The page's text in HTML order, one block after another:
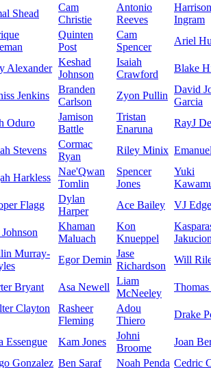
Shead
Cam
Christie
Antonio
Reeves
Harrison
Ingram
Quinten
Post
Cam
Spencer
Ariel
Alexander
Keshad
Johnson
Isaiah
Crawford
Blake
Jenkins
Branden
Carlson
Zyon Pullin
David
Garcia
Oduro
Jamison
Battle
Tristan
Enaruna
RayJ
Stevens
Cormac
Ryan
Riley Minix
Harkless
Nae'Qwan
Tomlin
Spencer
Jones
Yuki
Flagg
Dylan
Harper
Ace Bailey VJ
Khaman
Maluach
Kon
Knueppel
Murray-
Egor Demin
Jase
Richardson
Will
Bryant Asa Newell
Liam
McNeeley
Clayton
Rasheer
Fleming
Adou
Thiero
Drake
Essengue Kam Jones
Johni
Broome
Joan
Gonzalez Ben Saraf Noah Penda Cedric